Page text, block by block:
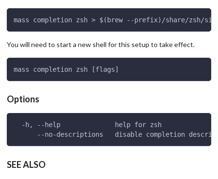
mass completion zsh > $(brew --prefix)/share/zsh/
You will need to start a new shell for this setup to take effect.
mass completion zsh [flags]
Options
  -h, --help              help for zsh
--no-descriptions   disable completion
SEE ALSO